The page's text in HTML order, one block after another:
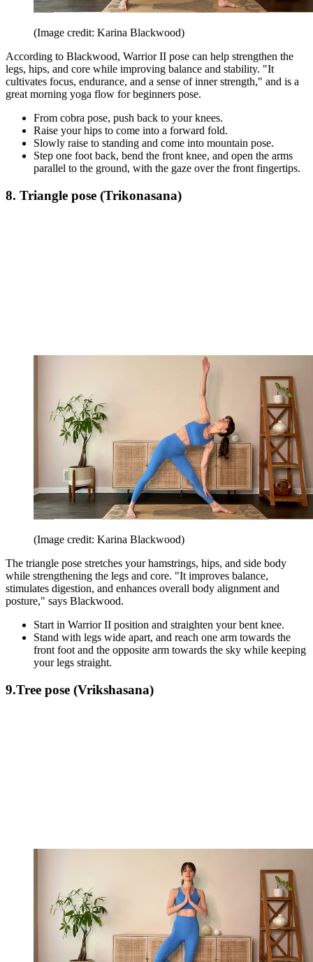
(Image credit: Karina Blackwood)
According to Blackwood, Warrior II pose can help strengthen the
legs, hips, and core while improving balance and stability. "It
cultivates focus, endurance, and a sense of inner strength," and is a
great morning yoga flow for beginners pose.
From cobra pose, push back to your knees.
Raise your hips to come into a forward fold.
Slowly raise to standing and come into mountain pose.
Step one foot back, bend the front knee, and open the arms
parallel to the ground, with the gaze over the front fingertips.
8. Triangle pose (Trikonasana)
(Image credit: Karina Blackwood)
The triangle pose stretches your hamstrings, hips, and side body
while strengthening the legs and core. "It improves balance,
stimulates digestion, and enhances overall body alignment and
posture," says Blackwood.
Start in Warrior II position and straighten your bent knee.
Stand with legs wide apart, and reach one arm towards the
front foot and the opposite arm towards the sky while keeping
your legs straight.
9.Tree pose (Vrikshasana)